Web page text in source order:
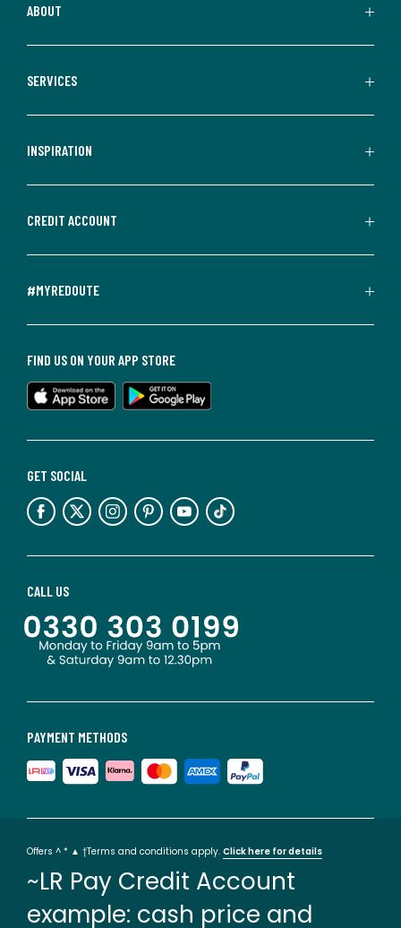
ABOUT
SERVICES
INSPIRATION
CREDIT ACCOUNT
#MYREDOUTE
PAYMENT METHODS
CALL US
GET SOCIAL
FIND US ON YOUR APP STORE
Offers ^ * ▲ †Terms and conditions apply. Click here for details
~LR Pay Credit Account
example: cash price and